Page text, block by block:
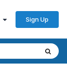
Sign Up